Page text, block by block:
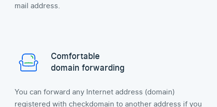
mail address.
Comfortable
domain forwarding
You can forward any Internet address (domain)
registered with checkdomain to another address if you